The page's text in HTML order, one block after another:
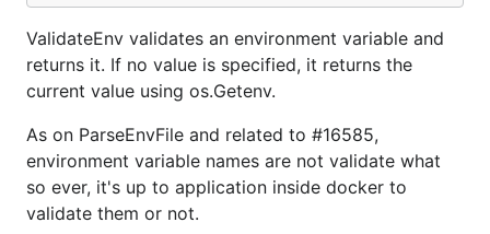
ValidateEnv validates an environment variable and
returns it. If no value is specified, it returns the
current value using os.Getenv.
As on ParseEnvFile and related to #16585,
environment variable names are not validate what
so ever, it's up to application inside docker to
validate them or not.